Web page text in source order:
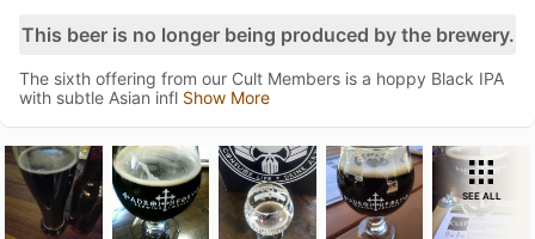
This beer is no longer being produced by the brewery.
The sixth offering from our Cult Members is a hoppy Black IPA
with subtle Asian infl Show More
SEE ALL